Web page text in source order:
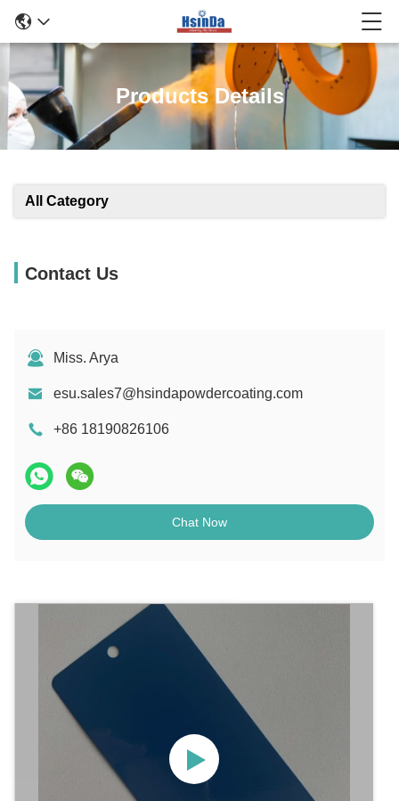
Products Details
All Category
Contact Us
Miss. Arya
esu.sales7@hsindapowdercoating.com
+86 18190826106
Chat Now